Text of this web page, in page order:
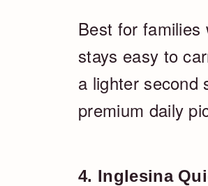
Best for families
stays easy to
a lighter second
premium daily
4. Inglesina